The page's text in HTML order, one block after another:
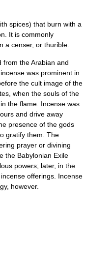
spices) that burn with a
It is commonly
a censer, or thurible.
the Arabian and
was prominent in
the cult image of the
when the souls of the
the flame. Incense was
and drive away
presence of the gods
gratify them. The
prayer or divining
the Babylonian Exile
powers; later, in the
offerings. Incense
however.